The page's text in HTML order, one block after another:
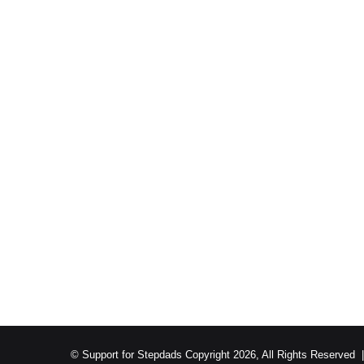
© Support for Stepdads Copyright 2026, All Rights